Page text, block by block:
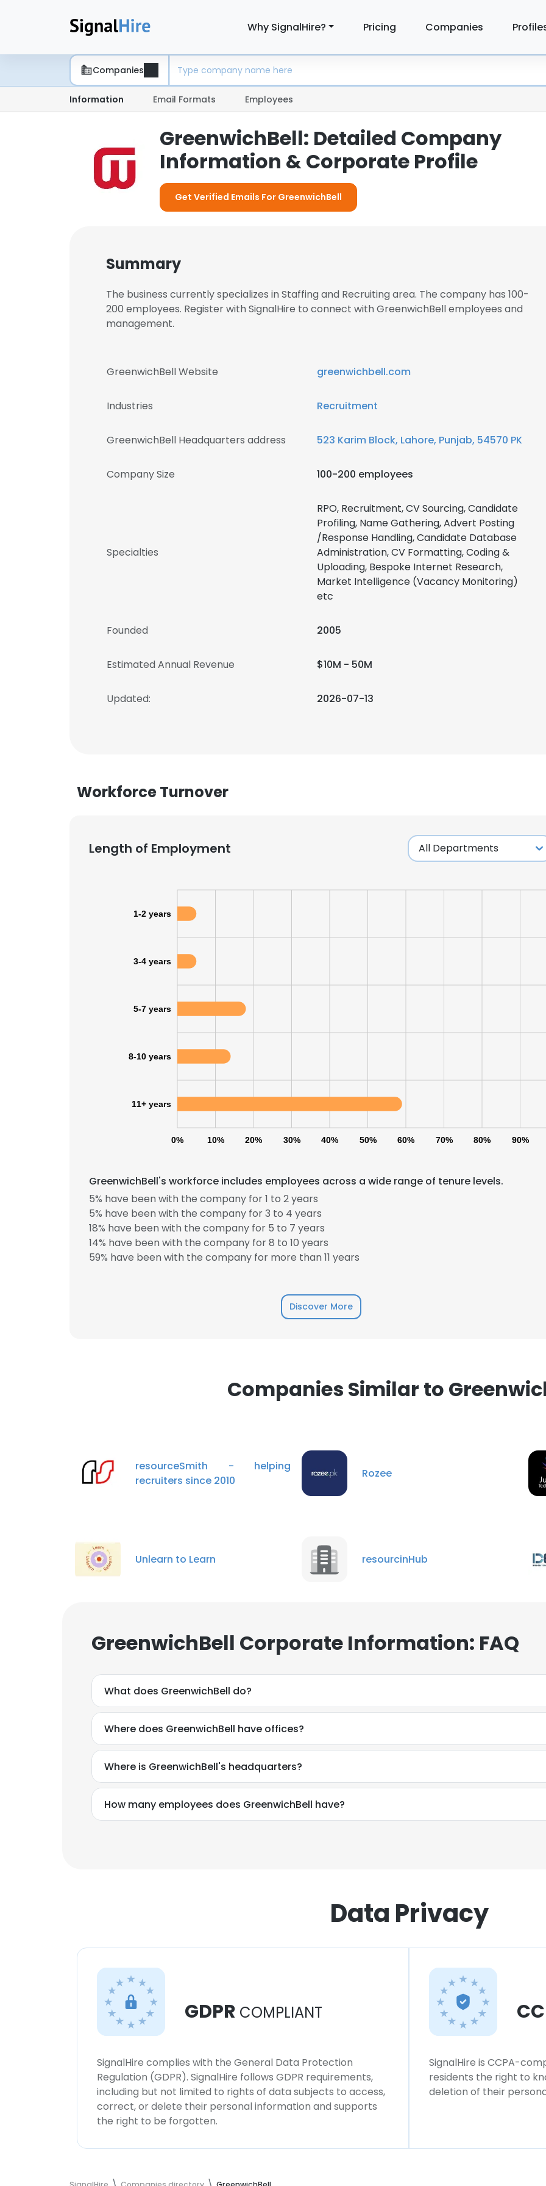
Why SignalHire? Pricing Companies
Companies
Information Email Formats Employees
GreenwichBell: Detailed Company
Information & Corporate Profile
Get Verified Emails For GreenwichBell
Summary
The business currently specializes in Staffing and Recruiting area. The company has 100-
200 employees. Register with SignalHire to connect with GreenwichBell employees and
management.
GreenwichBell Website greenwichbell.com
Industries Recruitment
GreenwichBell Headquarters address 523 Karim Block, Lahore, Punjab, 54570 PK
Company Size 100-200 employees
Specialties
RPO, Recruitment, CV Sourcing, Candidate
Profiling, Name Gathering, Advert Posting
/Response Handling, Candidate Database
Administration, CV Formatting, Coding &
Uploading, Bespoke Internet Research,
Market Intelligence (Vacancy Monitoring)
etc
Founded 2005
Estimated Annual Revenue $10M - 50M
Updated: 2026-07-13
Workforce Turnover
Length of Employment
0% 10% 20% 30% 40% 50% 60% 70% 80% 90%
1-2 years
3-4 years
5-7 years
8-10 years
11+ years
GreenwichBell's workforce includes employees across a wide range of tenure levels.
5% have been with the company for 1 to 2 years
5% have been with the company for 3 to 4 years
18% have been with the company for 5 to 7 years
14% have been with the company for 8 to 10 years
59% have been with the company for more than 11 years
Discover More
Companies Similar to
resourceSmith - helping
recruiters since 2010
Rozee
Unlearn to Learn resourcinHub
GreenwichBell Corporate Information: FAQ
What does GreenwichBell do?
Where does GreenwichBell have offices?
Where is GreenwichBell's headquarters?
How many employees does GreenwichBell have?
Data Privacy
GDPR COMPLIANT
SignalHire complies with the General Data Protection
Regulation (GDPR). SignalHire follows GDPR requirements,
including but not limited to rights of data subjects to access,
correct, or delete their personal information and supports
the right to be forgotten.
SignalHire is CCPA-
residents the right to
deletion of their
This website uses cookies
This website uses cookies to improve user experience. By using our website you
cookies in accordance with our Cookie Policy.